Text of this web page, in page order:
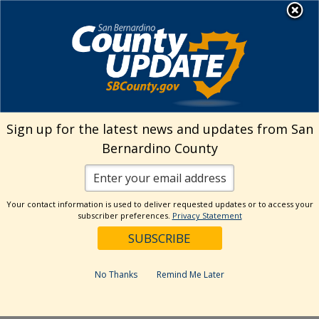
Welcome to San
Bernardino County
Visit Our Facebook Page
Visit Our Twitter Profile
Visit Our Youtube Channel
Visit Our Instagram
Subscribe to our
Subscribe to
Search
Categories
Sign up for the latest news and updates from San
Bernardino County
Your contact information is used to deliver requested updates or to access your
subscriber preferences. Privacy Statement
No Thanks Remind Me Later